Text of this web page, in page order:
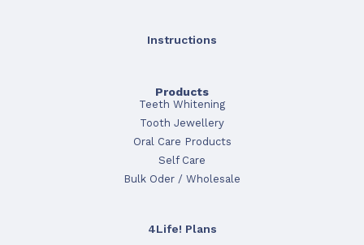
Instructions
Products
Teeth Whitening
Tooth Jewellery
Oral Care Products
Self Care
Bulk Oder / Wholesale
4Life! Plans